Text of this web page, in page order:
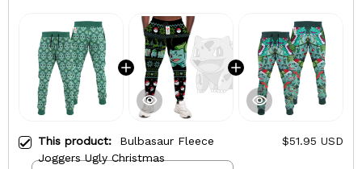
This product: Bulbasaur Fleece
Joggers Ugly Christmas
$51.95 USD